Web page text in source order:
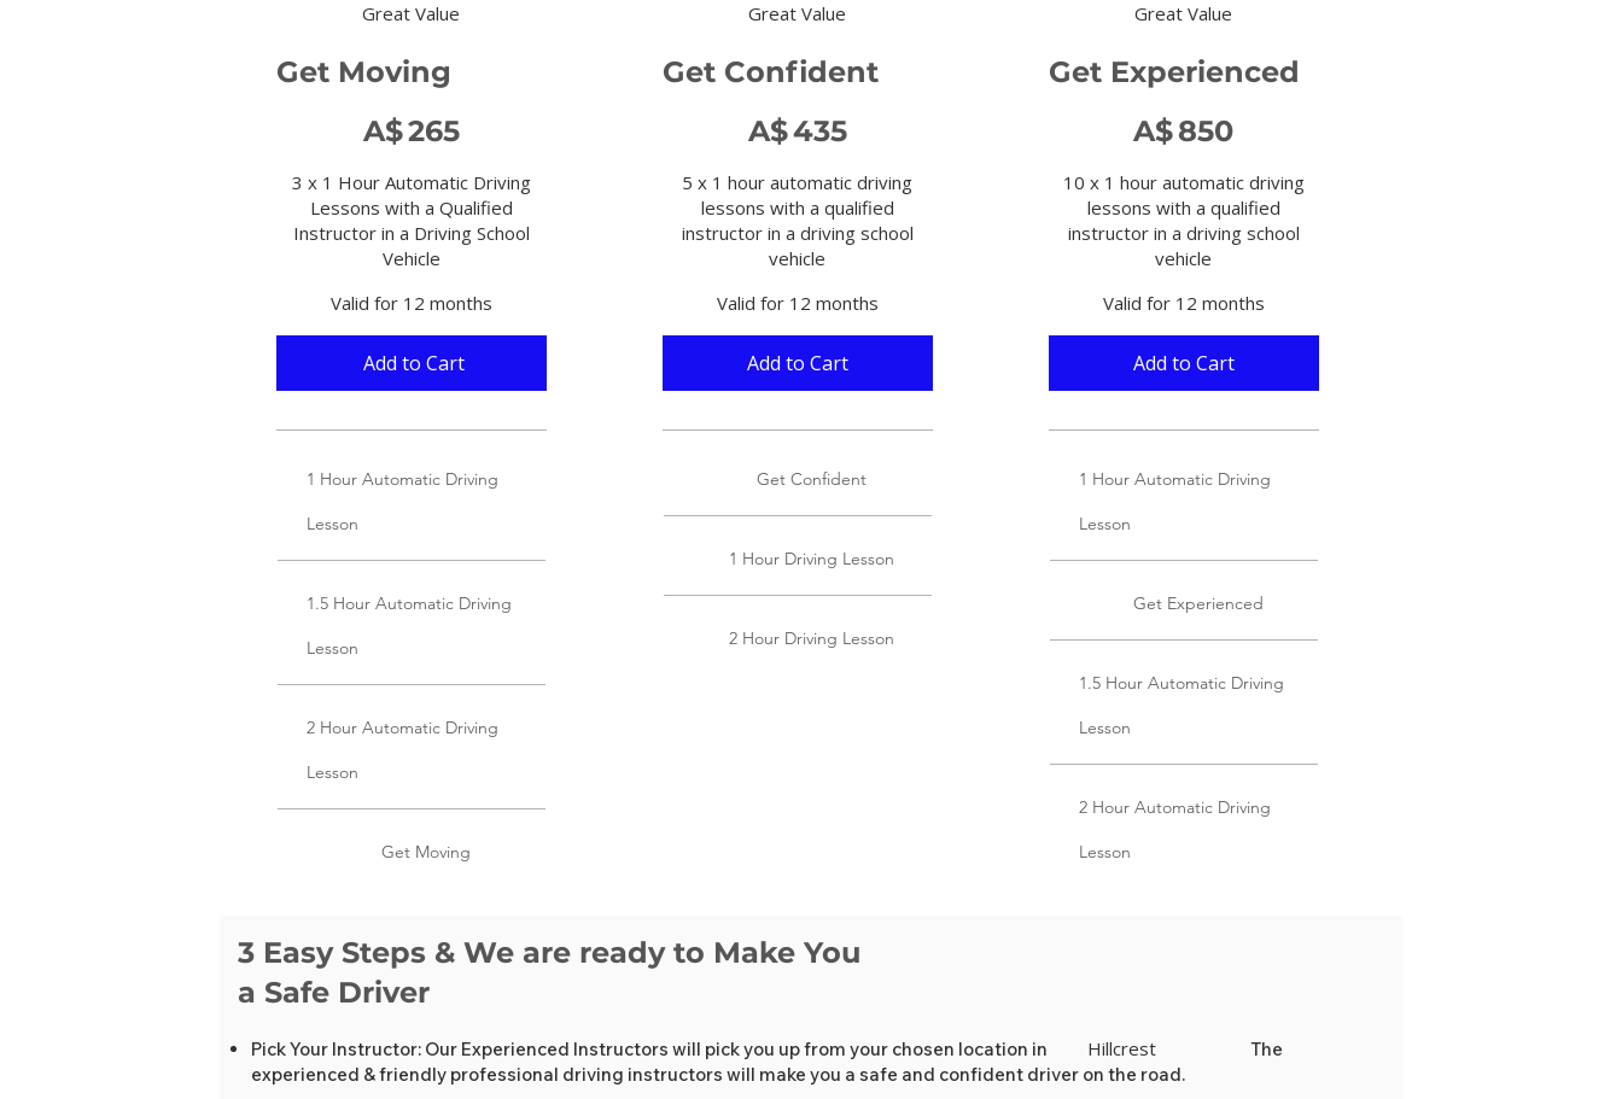
Great Value
Get Moving
A$265
3 x 1 Hour Automatic Driving
Lessons with a Qualified
Instructor in a Driving School
Vehicle
Valid for 12 months
Add to Cart
1 Hour Automatic Driving
Lesson
1.5 Hour Automatic Driving
Lesson
2 Hour Automatic Driving
Lesson
Get Moving
Great Value
Get Confident
A$435
5 x 1 hour automatic driving
lessons with a qualified
instructor in a driving school
vehicle
Valid for 12 months
Add to Cart
Get Confident
1 Hour Driving Lesson
2 Hour Driving Lesson
Great Value
Get Experienced
A$850
10 x 1 hour automatic driving
lessons with a qualified
instructor in a driving school
vehicle
Valid for 12 months
Add to Cart
1 Hour Automatic Driving
Lesson
Get Experienced
1.5 Hour Automatic Driving
Lesson
2 Hour Automatic Driving
Lesson
3 Easy Steps & We are ready to Make You
a Safe Driver
Pick Your Instructor: Our Experienced Instructors will pick you up from your chosen location in The
experienced & friendly professional driving instructors will make you a safe and confident driver on the road.
Hillcrest